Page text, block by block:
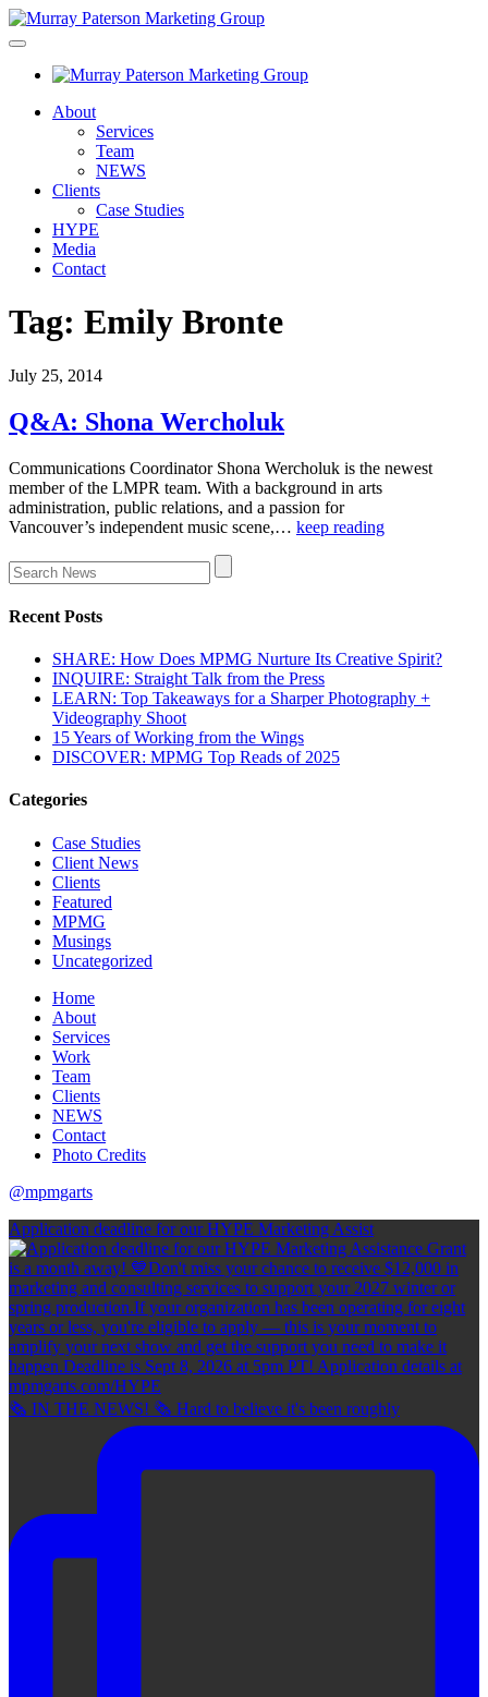
About
Services
Team
NEWS
Clients
Case Studies
HYPE
Media
Contact
Tag: Emily Bronte
July 25, 2014
Q&A: Shona Wercholuk
Communications Coordinator Shona Wercholuk is the newest
member of the LMPR team. With a background in arts
administration, public relations, and a passion for
Vancouver’s independent music scene,… keep reading
Recent Posts
SHARE: How Does MPMG Nurture Its Creative Spirit?
INQUIRE: Straight Talk from the Press
LEARN: Top Takeaways for a Sharper Photography +
Videography Shoot
15 Years of Working from the Wings
DISCOVER: MPMG Top Reads of 2025
Categories
Case Studies
Client News
Clients
Featured
MPMG
Musings
Uncategorized
Home
About
Services
Work
Team
Clients
NEWS
Contact
Photo Credits
@mpmgarts
Application deadline for our HYPE Marketing Assist
🗞 IN THE NEWS! 🗞 Hard to believe it's been roughly